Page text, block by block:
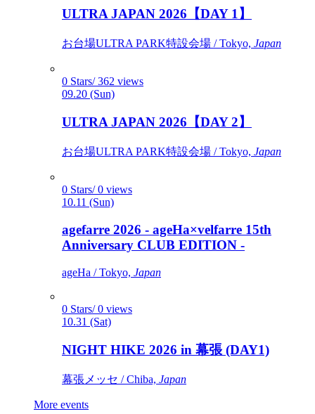
ULTRA JAPAN 2026【DAY 1】
お台場ULTRA PARK特設会場 / Tokyo, Japan
0 Stars/ 362 views
09.20 (Sun)
ULTRA JAPAN 2026【DAY 2】
お台場ULTRA PARK特設会場 / Tokyo, Japan
0 Stars/ 0 views
10.11 (Sun)
agefarre 2026 - ageHa×velfarre 15th
Anniversary CLUB EDITION -
ageHa / Tokyo, Japan
0 Stars/ 0 views
10.31 (Sat)
NIGHT HIKE 2026 in 幕張 (DAY1)
幕張メッセ / Chiba, Japan
More events